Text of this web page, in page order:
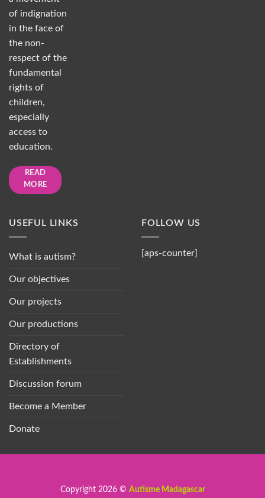
of indignation
in the face of
the non-
respect of the
fundamental
rights of
children,
especially
access to
education.
READ
MORE
USEFUL LINKS
What is autism?
Our objectives
Our projects
Our productions
Directory of
Establishments
Discussion forum
Become a Member
Donate
FOLLOW US
[aps-counter]
Copyright 2026 © Autisme Madagascar